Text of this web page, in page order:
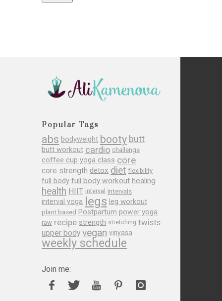
Popular Tags
abs bodyweight booty butt
butt workout cardio challenge
coffee cup yoga class core
core strength detox diet flexibility
full body full body workout healing
health HIIT interval intervals
interval yoga legs leg workout
plant based Postpartum power yoga
raw recipe strength stretching twists
upper body vegan vinyasa
weekly schedule
Join me: